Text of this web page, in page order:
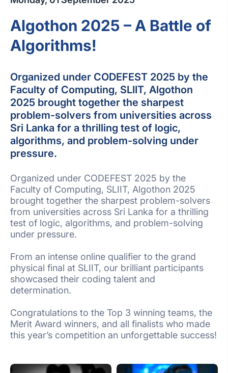
Algothon 2025 – A Battle of
Algorithms!
Organized under CODEFEST 2025 by the
Faculty of Computing, SLIIT, Algothon
2025 brought together the sharpest
problem-solvers from universities across
Sri Lanka for a thrilling test of logic,
algorithms, and problem-solving under
pressure.
Organized under CODEFEST 2025 by the
Faculty of Computing, SLIIT, Algothon 2025
brought together the sharpest problem-solvers
from universities across Sri Lanka for a thrilling
test of logic, algorithms, and problem-solving
under pressure.
From an intense online qualifier to the grand
physical final at SLIIT, our brilliant participants
showcased their coding talent and
determination.
Congratulations to the Top 3 winning teams, the
Merit Award winners, and all finalists who made
this year’s competition an unforgettable success!